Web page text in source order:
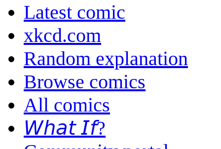
Latest comic
xkcd.com
Random explanation
Browse comics
All comics
𝘞𝘩𝘢𝘵 𝘐𝘧?